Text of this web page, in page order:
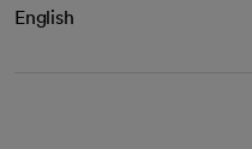
English